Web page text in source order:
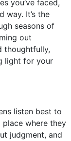
you’ve faced,
way. It’s the
seasons of
out
thoughtfully,
light for your
listen best to
where they
judgment, and